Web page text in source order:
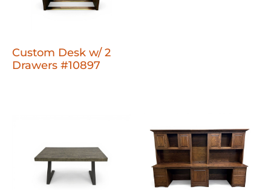
Custom Desk w/ 2
Drawers #10897